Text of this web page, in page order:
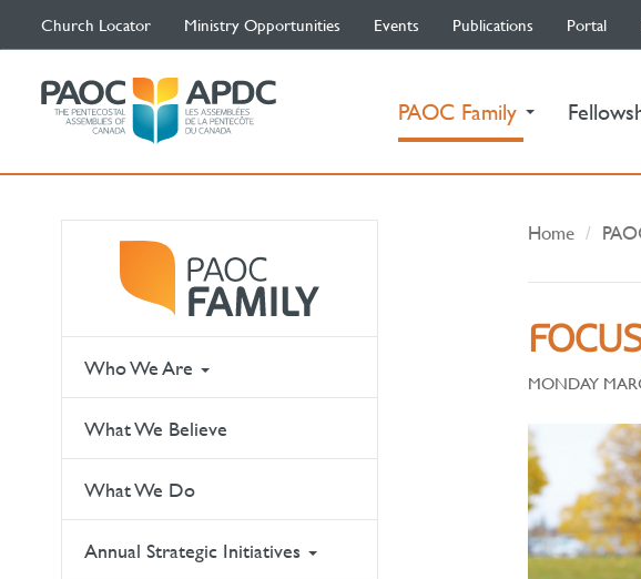
Church Locator Ministry Opportunities Events Publications Portal
PAOC Family (current)
Who We Are
What We Believe
What We Do
Annual Strategic Initiatives
Home
MONDAY